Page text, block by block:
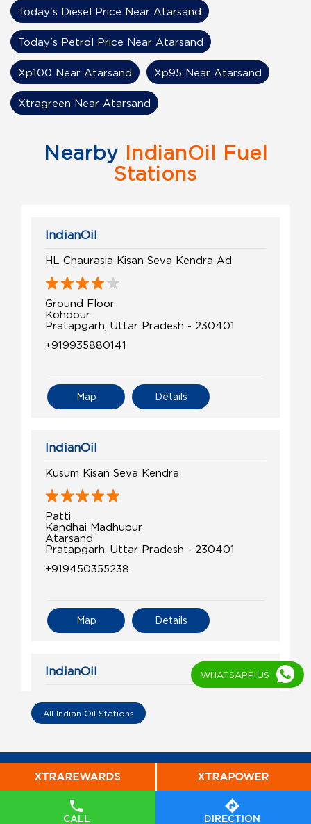
CALL DIRECTION
Today's Diesel Price Near Atarsand
Today's Petrol Price Near Atarsand
Xp100 Near Atarsand Xp95 Near Atarsand
Xtragreen Near Atarsand
Nearby IndianOil Fuel
Stations
IndianOil
HL Chaurasia Kisan Seva Kendra Ad
Ground Floor
Kohdour
Pratapgarh, Uttar Pradesh - 230401
+919935880141
Details
Map
IndianOil
Kusum Kisan Seva Kendra
Patti
Kandhai Madhupur
Atarsand
Pratapgarh, Uttar Pradesh - 230401
+919450355238
Details
Map
IndianOil
Kandharpur, Patti
Atarsand
Pratapgarh, Uttar Pradesh - 230401
+919936266167
All Indian Oil Stations
WHATSAPP US